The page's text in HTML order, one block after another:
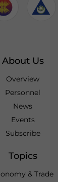
About Us
Overview
Personnel
News
Events
Subscribe
Topics
& Trade